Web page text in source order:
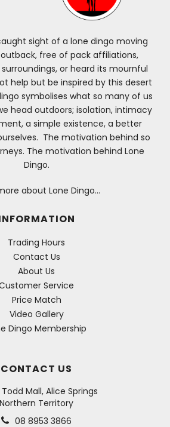
sight of a lone dingo moving
free of pack affiliations,
or heard its mournful
help but be inspired by this desert
symbolises what so many of us
head outdoors; isolation, intimacy
a simple existence, a better
The motivation behind so
The motivation behind Lone
Dingo.
about Lone Dingo…
Trading Hours
Contact Us
About Us
Service
Price Match
Video Gallery
Dingo Membership
CONTACT US
Mall, Alice Springs
Northern Territory
08 8953 3866